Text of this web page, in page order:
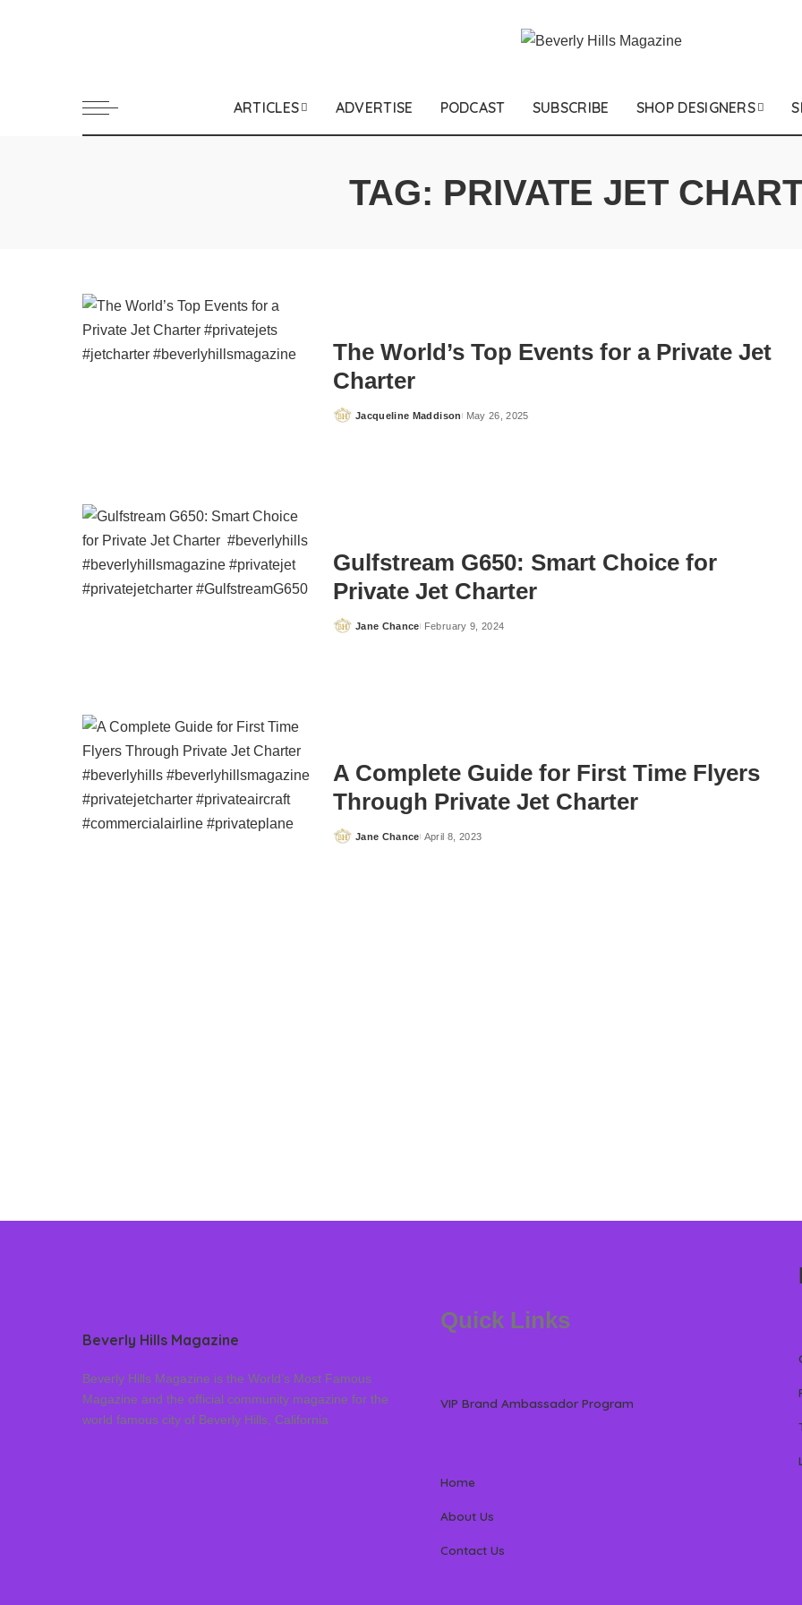
ARTICLES ADVERTISE PODCAST SUBSCRIBE SHOP DESIGNERS
TAG: PRIVATE JET
The World’s Top Events for a Private Jet
Charter
Posted
Jacqueline Maddison May 26, 2025
Gulfstream G650: Smart Choice for
Private Jet Charter
Posted
Jane Chance February 9, 2024
A Complete Guide for First Time Flyers
Through Private Jet Charter
Posted
Jane Chance April 8, 2023
Beverly Hills Magazine
Beverly Hills Magazine is the World’s Most Famous
Magazine and the official community magazine for the
world famous city of Beverly Hills, California
Quick Links
VIP Brand Ambassador Program
Home
About Us
Contact Us